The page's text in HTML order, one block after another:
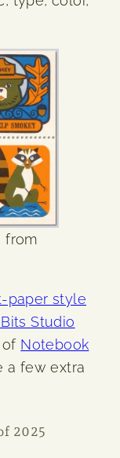
from
paper style
Studio
of Notebook
a few extra
2025